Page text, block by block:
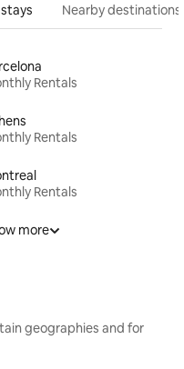
Nearby destinations
Rentals
Rentals
Rentals
more
geographies and for